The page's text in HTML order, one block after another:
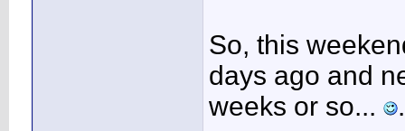
So, this
days ago and
weeks or so...
.